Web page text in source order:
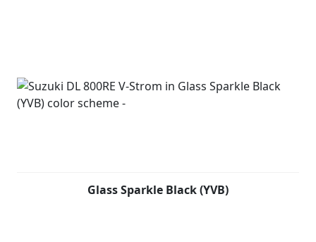
Glass Sparkle Black (YVB)